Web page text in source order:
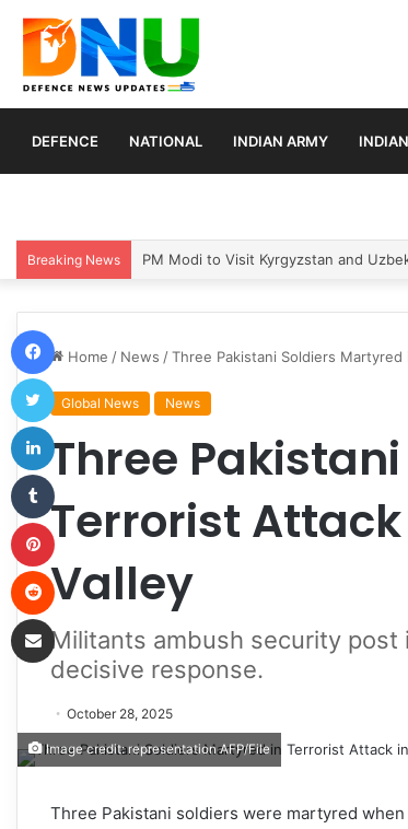
DEFENCE NATIONAL INDIAN ARMY
Breaking News Turkey, Saudi Arabia, and Pakistan
Home / News /Three Pakistani Soldiers Martyred
Global News News
Three
Terrorist Attack
Valley
Militants ambush security post
decisive response.
October 28, 2025
Image credit: representation AFP/File
Three Pakistani soldiers were martyred
Tumblr
Pinterest
Reddit